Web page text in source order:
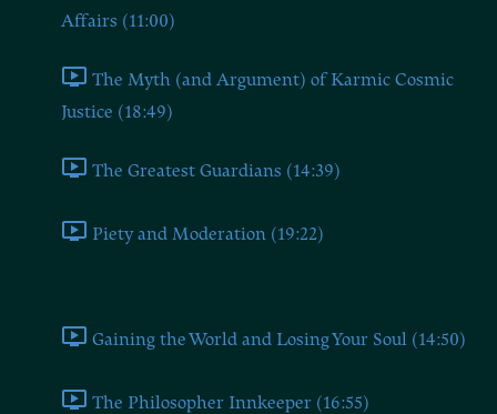
Affairs (11:00)
The Myth (and Argument) of Karmic Cosmic
Justice (18:49)
The Greatest Guardians (14:39)
Piety and Moderation (19:22)
Gaining the World and Losing Your Soul (14:50)
The Philosopher Innkeeper (16:55)